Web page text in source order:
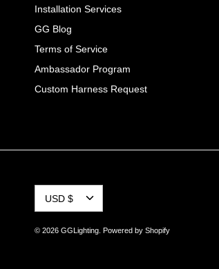
Installation Services
GG Blog
Terms of Service
Ambassador Program
Custom Harness Request
CURRENCY
USD $
© 2026 GGLighting Powered by Shopify